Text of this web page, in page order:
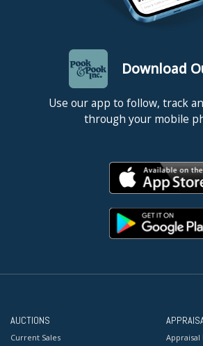
Download
Use our app to follow, track
through your mobile
AUCTIONS
Current Sales
Appraisal